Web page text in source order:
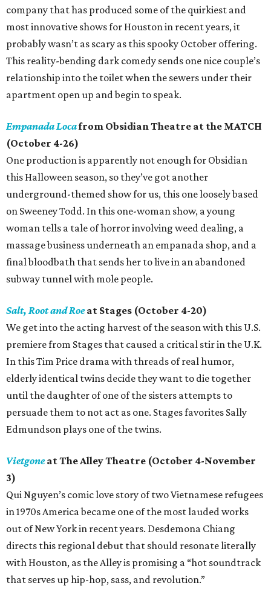
company that has produced some of the quirkiest and
most innovative shows for Houston in recent years, it
probably wasn’t as scary as this spooky October offering.
This reality-bending dark comedy sends one nice couple’s
relationship into the toilet when the sewers under their
apartment open up and begin to speak.
Empanada Locafrom Obsidian Theatre at the MATCH
(October 4-26)
One production is apparently not enough for Obsidian
this Halloween season, so they’ve got another
underground-themed show for us, this one loosely based
on Sweeney Todd. In this one-woman show, a young
woman tells a tale of horror involving weed dealing, a
massage business underneath an empanada shop, and a
final bloodbath that sends her to live in an abandoned
subway tunnel with mole people.
Salt, Root and Roeat Stages (October 4-20)
We get into the acting harvest of the season with this U.S.
premiere from Stages that caused a critical stir in the U.K.
In this Tim Price drama with threads of real humor,
elderly identical twins decide they want to die together
until the daughter of one of the sisters attempts to
persuade them to not act as one. Stages favorites Sally
Edmundson plays one of the twins.
Vietgoneat The Alley Theatre (October 4-November
3)
Qui Nguyen’s comic love story of two Vietnamese refugees
in 1970s America became one of the most lauded works
out of New York in recent years. Desdemona Chiang
directs this regional debut that should resonate literally
with Houston, as the Alley is promising a “hot soundtrack
that serves up hip-hop, sass, and revolution.”